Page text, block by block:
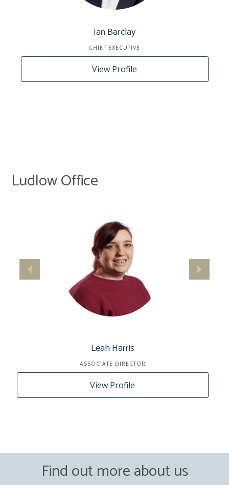
Ian Barclay
CHIEF EXECUTIVE
View Profile
Ludlow Office
Leah Harris
ASSOCIATE DIRECTOR
View Profile
Find out more about us